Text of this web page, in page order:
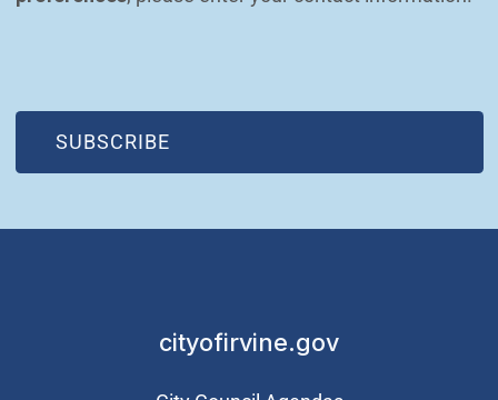
SUBSCRIBE
(OPEN IN NEW WINDOW)
cityofirvine.gov